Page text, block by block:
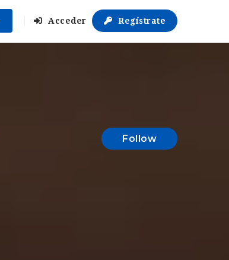
Acceder Regístrate
Follow